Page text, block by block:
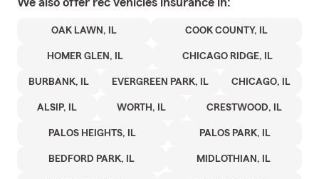
OAK LAWN, IL COOK COUNTY, IL
HOMER GLEN, IL CHICAGO RIDGE, IL
BURBANK, IL EVERGREEN PARK, IL CHICAGO, IL
ALSIP, IL WORTH, IL CRESTWOOD, IL
PALOS HEIGHTS, IL PALOS PARK, IL
BEDFORD PARK, IL MIDLOTHIAN, IL